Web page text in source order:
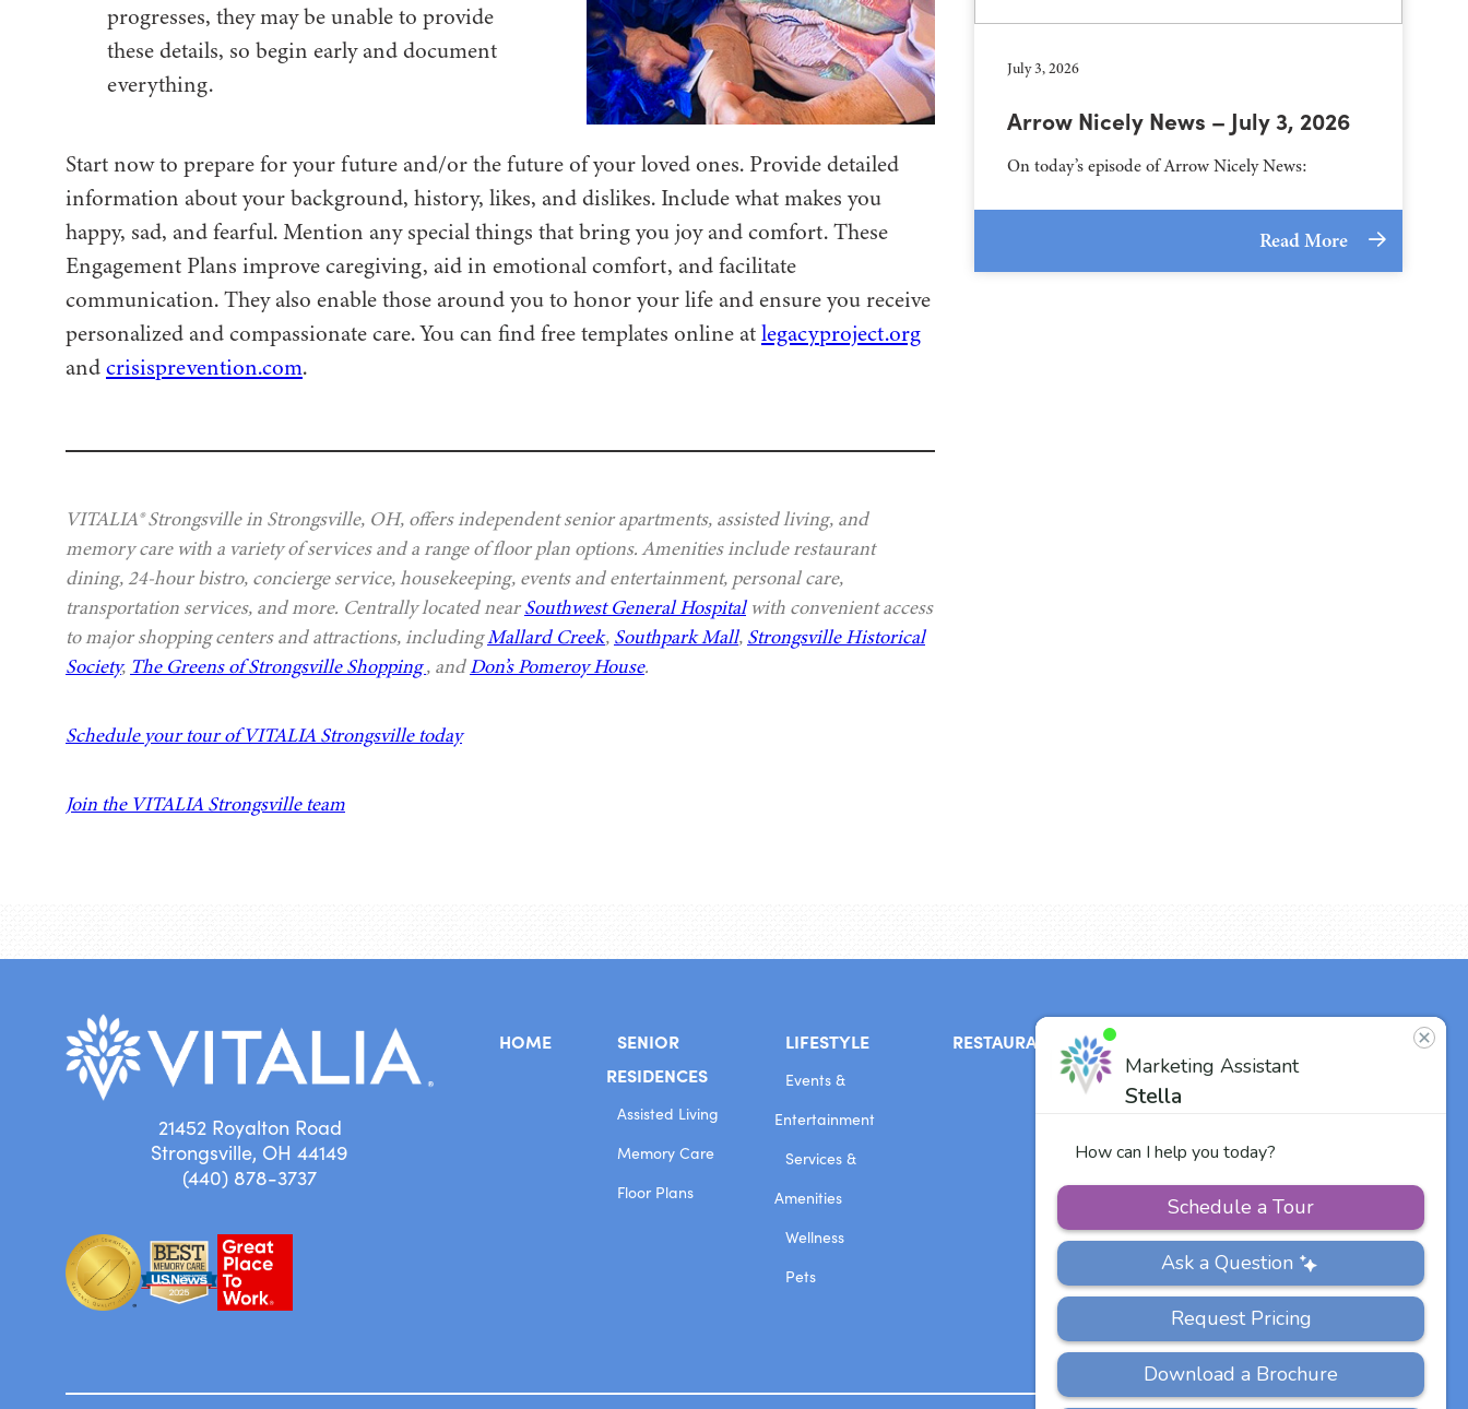
progresses, they may be unable to provide
these details, so begin early and document
everything.
Start now to prepare for your future and/or the future of your loved ones. Provide detailed
information about your background, history, likes, and dislikes. Include what makes you
happy, sad, and fearful. Mention any special things that bring you joy and comfort. These
Engagement Plans improve caregiving, aid in emotional comfort, and facilitate
communication. They also enable those around you to honor your life and ensure you receive
personalized and compassionate care. You can find free templates online atlegacyproject.org
andcrisisprevention.com.
VITALIA® Strongsville in Strongsville, OH, offers independent senior apartments, assisted living, and
memory care with a variety of services and a range of floor plan options. Amenities include restaurant
dining, 24-hour bistro, concierge service, housekeeping, events and entertainment, personal care,
transportation services, and more. Centrally located nearSouthwest General Hospitalwith convenient access
to major shopping centers and attractions, includingMallard Creek, Southpark Mall, Strongsville Historical
Society, The Greens of Strongsville Shopping, andDon’s Pomeroy House.
Schedule your tour of VITALIA Strongsville today
Join the VITALIA Strongsville team
July 3, 2026
Arrow Nicely News – July 3, 2026
On today’s episode of Arrow Nicely News:
Read More
21452 Royalton Road
Strongsville, OH 44149
(440) 878-3737
HOME
SENIOR
RESIDENCES
Assisted Living
Memory Care
Floor Plans
LIFESTYLE
Events &
Entertainment
Services &
Amenities
Wellness
Pets
RESTAURANT
Our Team
Other Vitalia
Communities
US